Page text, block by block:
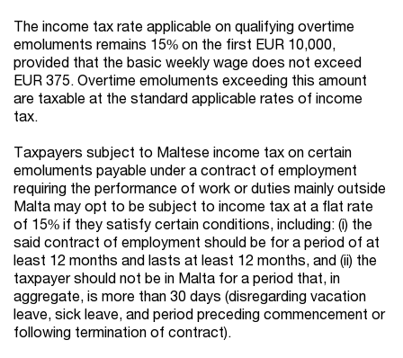
The income tax rate applicable on qualifying overtime
emoluments remains 15% on the first EUR 10,000,
provided that the basic weekly wage does not exceed
EUR 375. Overtime emoluments exceeding this amount
are taxable at the standard applicable rates of income
tax.
Taxpayers subject to Maltese income tax on certain
emoluments payable under a contract of employment
requiring the performance of work or duties mainly outside
Malta may opt to be subject to income tax at a flat rate
of 15% if they satisfy certain conditions, including: (i) the
said contract of employment should be for a period of at
least 12 months and lasts at least 12 months, and (ii) the
taxpayer should not be in Malta for a period that, in
aggregate, is more than 30 days (disregarding vacation
leave, sick leave, and period preceding commencement or
following termination of contract).